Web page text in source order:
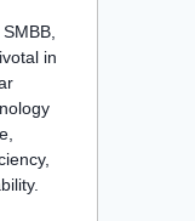
in